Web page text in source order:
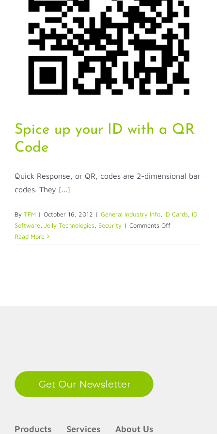
Spice up your ID with a QR
Code
Quick Response, or QR, codes are 2-dimensional bar
codes. They [...]
By TFM | October 16, 2012 | General Industry Info, ID Cards, ID
Software, Jolly Technologies, Security | Comments Offon
up
Read More
Products Services About Us